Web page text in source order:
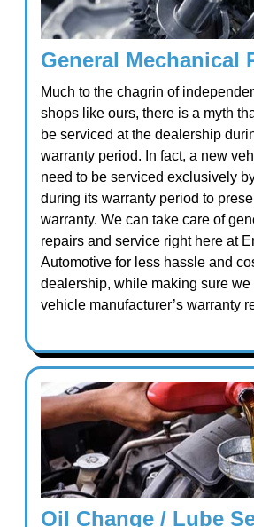
General Mechanical
Much to the chagrin of
shops like ours, there is a myth
be serviced at the dealership
warranty period. In fact, a new
need to be serviced exclusively
during its warranty period to
warranty. We can take care of
repairs and service right here at
Automotive for less hassle and
dealership, while making sure we
vehicle manufacturer’s warranty
Oil Change / Lube